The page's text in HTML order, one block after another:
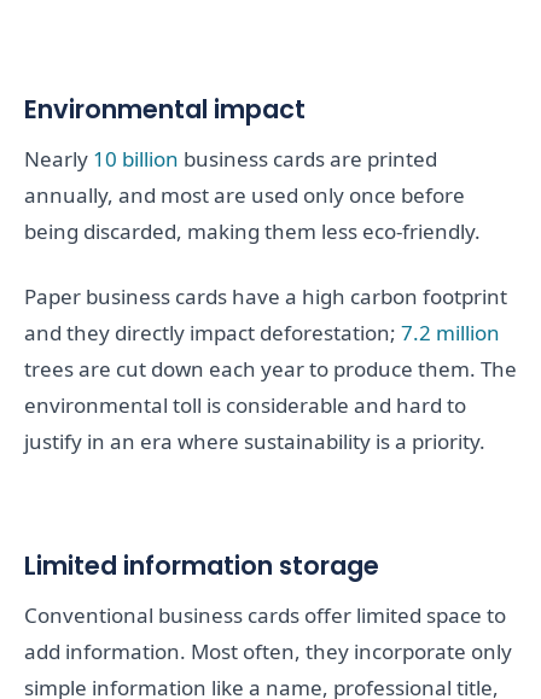
Environmental impact
Nearly 10 billion business cards are printed
annually, and most are used only once before
being discarded, making them less eco-friendly.
Paper business cards have a high carbon footprint
and they directly impact deforestation; 7.2 million
trees are cut down each year to produce them. The
environmental toll is considerable and hard to
justify in an era where sustainability is a priority.
Limited information storage
Conventional business cards offer limited space to
add information. Most often, they incorporate only
simple information like a name, professional title,